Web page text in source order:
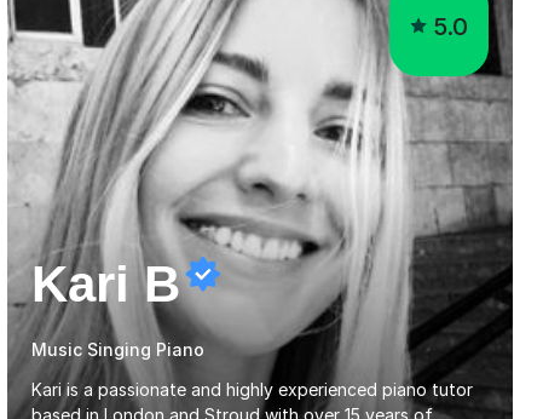
5.0
Kari B
Music Singing Piano
Kari is a passionate and highly experienced piano tutor
based in London and Stroud with over 15 years of